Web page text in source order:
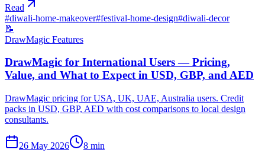
Read
#diwali-home-makeover#festival-home-design#diwali-decor
📝
DrawMagic Features
DrawMagic for International Users — Pricing,
Value, and What to Expect in USD, GBP, and AED
DrawMagic pricing for USA, UK, UAE, Australia users. Credit
packs in USD, GBP, AED with cost comparisons to local design
consultants.
26 May 2026 8 min